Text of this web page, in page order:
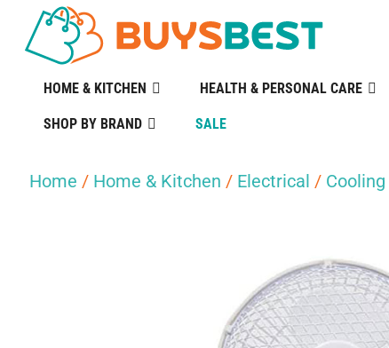
HOME & KITCHEN HEALTH & PERSONAL CARE
SHOP BY BRAND SALE
Home / Home & Kitchen / Electrical / Cooling